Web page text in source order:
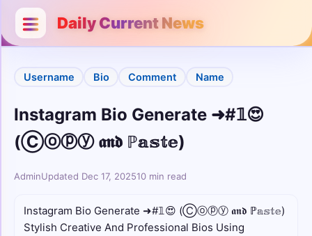
Daily Current News
Categories Close
Stylish
Comments
Username Bio Comment Name
Instagram Bio Generate ➜#𝟙😍
(Ⓒⓞⓟⓨ 𝖆𝖓𝖉 ℙ𝕒𝕤𝕥𝕖)
AdminUpdated Dec 17, 202510 min read
Instagram Bio Generate ➜#𝟙😍 (Ⓒⓞⓟⓨ 𝖆𝖓𝖉 ℙ𝕒𝕤𝕥𝕖)
Stylish Creative And Professional Bios Using